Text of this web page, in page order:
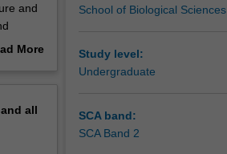
and
of
More
all
School of Biological Sciences
Study level:
Undergraduate
SCA band:
SCA Band 2